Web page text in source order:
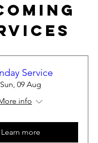
Service
Sun, 09 Aug
info
Learn more